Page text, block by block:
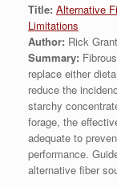
Title: Alternative
Limitations
Author: Rick Grant
Summary:
replace either
reduce the
starchy
forage, the
adequate to
performance.
alternative fiber